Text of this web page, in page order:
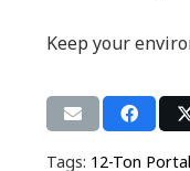
Keep your
Tags: 12-Ton